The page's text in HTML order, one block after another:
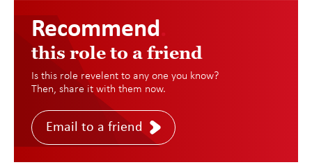
Recommend
this role to a friend
Is this role revelent to any one you know?
Then, share it with them now.
Email to a friend